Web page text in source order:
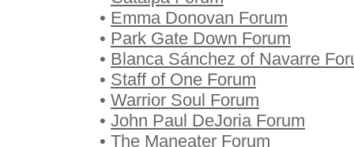
• Emma Donovan Forum
• Park Gate Down Forum
• Blanca Sánchez of Navarre
• Staff of One Forum
• Warrior Soul Forum
• John Paul DeJoria Forum
• The Maneater Forum